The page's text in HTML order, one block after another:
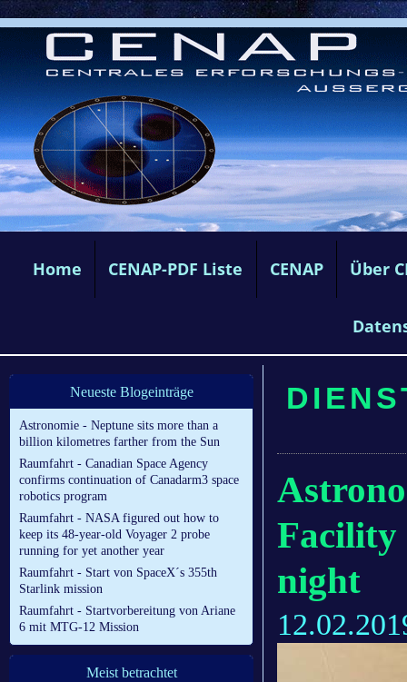
Home CENAP-PDF Liste CENAP Über
Neueste Blogeinträge
Astronomie - Neptune sits more than a
billion kilometres farther from the Sun
Raumfahrt - Canadian Space Agency
confirms continuation of Canadarm3 space
robotics program
Raumfahrt - NASA figured out how to
keep its 48-year-old Voyager 2 probe
running for yet another year
Raumfahrt - Start von SpaceX´s 355th
Starlink mission
Raumfahrt - Startvorbereitung von Ariane
6 mit MTG-12 Mission
Meist betrachtet
Facility
night